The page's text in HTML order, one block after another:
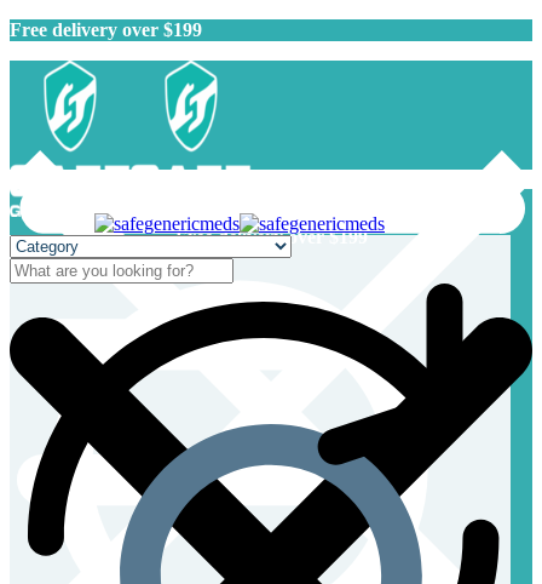
Free delivery over $199
Free delivery over $199